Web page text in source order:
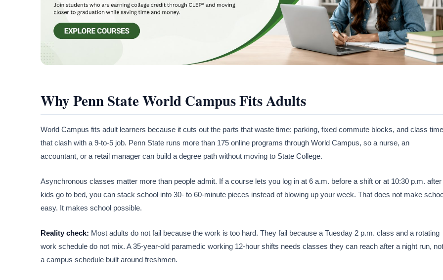
Why Penn State World Campus Fits Adults
World Campus fits adult learners because it cuts out the parts that waste time: parking, fixed commute blocks, and class
that clash with a 9-to-5 job. Penn State runs more than 175 online programs through World Campus, so a nurse, an
accountant, or a retail manager can build a degree path without moving to State College.
Asynchronous classes matter more than people admit. If a course lets you log in at 6 a.m. before a shift or at 10:30 p.m. after
kids go to bed, you can stack school into 30- to 60-minute pieces instead of blowing up your week. That does not make
easy. It makes school possible.
Reality check: Most adults do not fail because the work is too hard. They fail because a Tuesday 2 p.m. class and a rotating
work schedule do not mix. A 35-year-old paramedic working 12-hour shifts needs classes they can reach after a night run, not
a campus schedule built around freshmen.